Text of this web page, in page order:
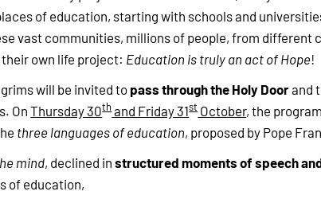
of education, starting with schools and
vast communities, millions of people, from different
own life project: Education is truly an act of Hope!
will be invited topass through the Holy Doorand
OnThursday 30thand Friday 31stOctober, the
three languages of education, proposed by Pope
mind, declined instructured moments of speech
of education,